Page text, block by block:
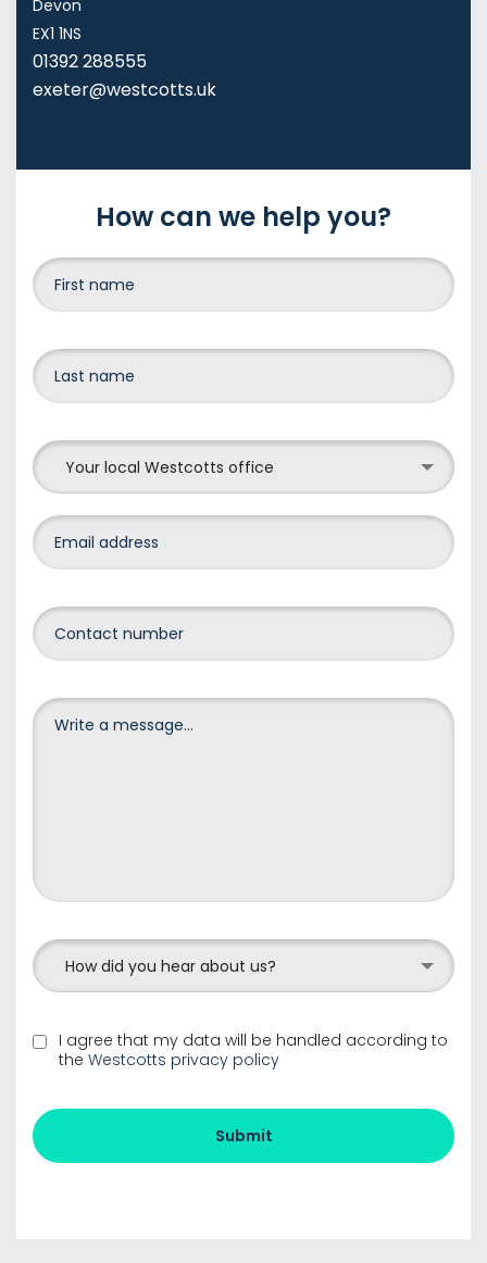
Devon
EX1 1NS
01392 288555
exeter@westcotts.uk
How can we help you?
Your local Westcotts office
How did you hear about us?
I agree that my data will be handled according to
the Westcotts privacy policy
Submit